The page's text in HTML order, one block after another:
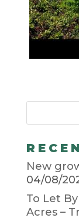
New
04/08/
To Let
Acres –